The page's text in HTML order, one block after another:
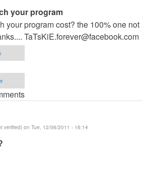
your program
your program cost? the 100% one not
TaTsKiE.forever@facebook.com
verified) on Tue, 12/06/2011 - 16:14